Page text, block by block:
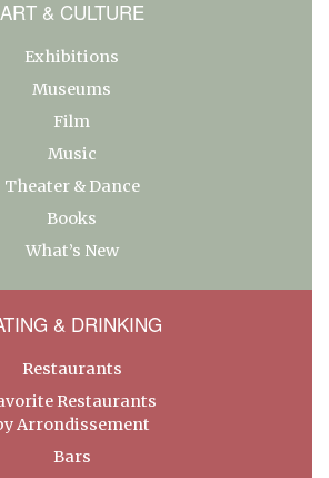
ART & CULTURE
Exhibitions
Museums
Film
Music
Theater & Dance
Books
What’s New
& DRINKING
Restaurants
Restaurants
Arrondissement
Bars